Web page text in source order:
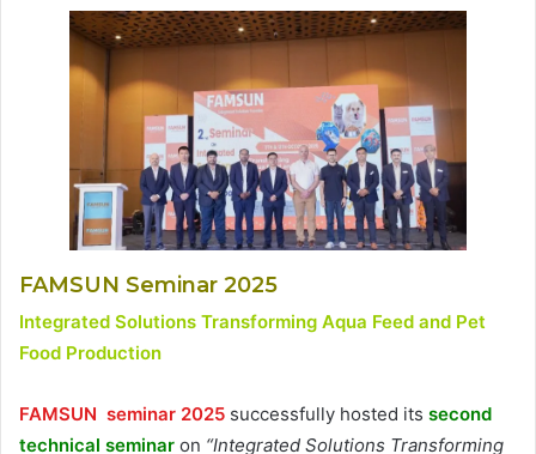
FAMSUN Seminar 2025
Integrated Solutions Transforming Aqua Feed and Pet
Food Production
FAMSUN seminar 2025 successfully hosted its second
technical seminar on “Integrated Solutions Transforming